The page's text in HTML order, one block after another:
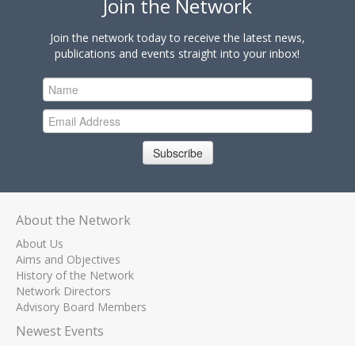
Join the Network
Join the network today to receive the latest news,
publications and events straight into your inbox!
Subscribe
About the Network
About Us
Aims and Objectives
History of the Network
Network Directors
Advisory Board Members
Newest Events